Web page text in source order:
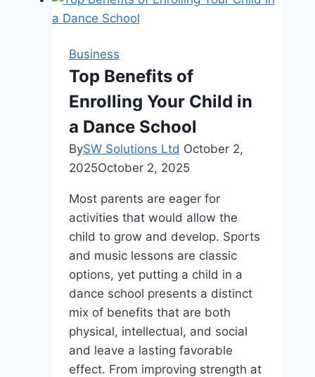
for
Choosing
Equipment
and
Managing
Costs
Business
Top Benefits of
Enrolling Your Child in
a Dance School
BySW Solutions Ltd October 2,
2025October 2, 2025
Most parents are eager for
activities that would allow the
child to grow and develop. Sports
and music lessons are classic
options, yet putting a child in a
dance school presents a distinct
mix of benefits that are both
physical, intellectual, and social
and leave a lasting favorable
effect. From improving strength at